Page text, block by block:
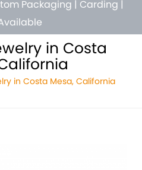
Packaging | Carding |
in Costa
in Costa Mesa, California